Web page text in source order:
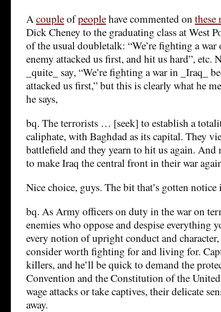
Acoupleofpeoplehave commented onthese
Dick Cheney to the graduating class at West
of the usual doubletalk: “We’re fighting a war
enemy attacked us first, and hit us hard”, etc.
_quite_ say, “We’re fighting a war in _Iraq_
attacked us first,” but this is clearly what he
he says,
bq. The terrorists … [seek] to establish a
caliphate, with Baghdad as its capital. They
battlefield and they yearn to hit us again. And
to make Iraq the central front in their war
Nice choice, guys. The bit that’s gotten notice
bq. As Army officers on duty in the war on
enemies who oppose and despise everything
every notion of upright conduct and
consider worth fighting for and living for.
killers, and he’ll be quick to demand the
Convention and the Constitution of the
wage attacks or take captives, their delicate
away.